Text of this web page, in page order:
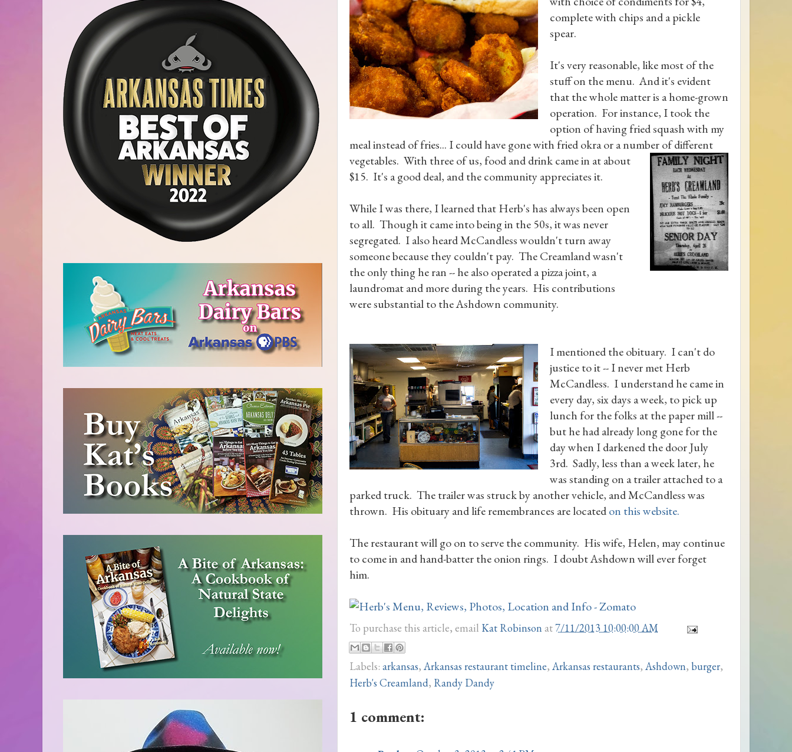
complete with chips and a pickle
spear.
It's very reasonable, like most of the
stuff on the menu. And it's evident
that the whole matter is a home-grown
operation. For instance, I took the
option of having fried squash with my
meal instead of fries... I could have gone with fried okra or a number of different
vegetables. With three of us, food and drink came in at about
$15. It's a good deal, and the community appreciates it.
While I was there, I learned that Herb's has always been open
to all. Though it came into being in the 50s, it was never
segregated. I also heard McCandless wouldn't turn away
someone because they couldn't pay. The Creamland wasn't
the only thing he ran -- he also operated a pizza joint, a
laundromat and more during the years. His contributions
were substantial to the Ashdown community.
I mentioned the obituary. I can't do
justice to it -- I never met Herb
McCandless. I understand he came in
every day, six days a week, to pick up
lunch for the folks at the paper mill --
but he had already long gone for the
day when I darkened the door July
3rd. Sadly, less than a week later, he
was standing on a trailer attached to a
parked truck. The trailer was struck by another vehicle, and McCandless was
thrown. His obituary and life remembrances are locatedon this website.
The restaurant will go on to serve the community. His wife, Helen, may continue
to come in and hand-batter the onion rings. I doubt Ashdown will ever forget
him.
To purchase this article, email Kat Robinson at7/11/2013 10:00:00 AM
Labels: arkansas, Arkansas restaurant timeline, Arkansas restaurants, Ashdown, burger,
Herb's Creamland, Randy Dandy
1 comment: